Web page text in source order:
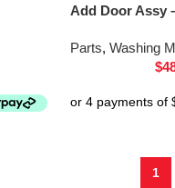
Add Door Assy
Parts, Washing
$
1